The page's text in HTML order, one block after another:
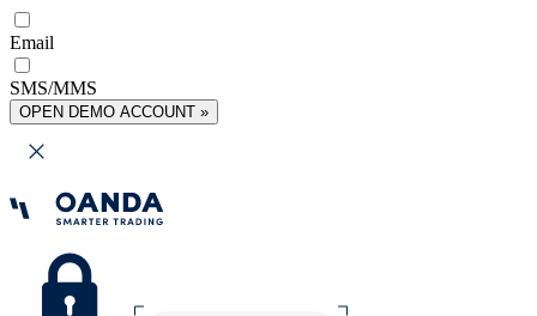
Email
SMS/MMS
OPEN DEMO ACCOUNT »